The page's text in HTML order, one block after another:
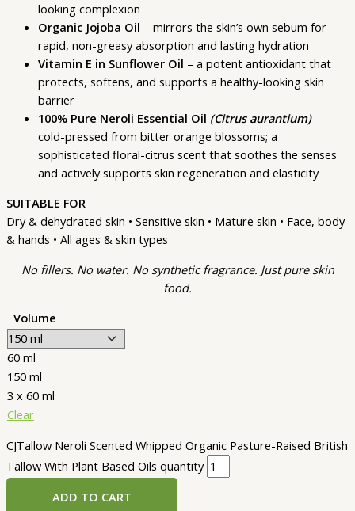
looking complexion
Organic Jojoba Oil – mirrors the skin’s own sebum for
rapid, non-greasy absorption and lasting hydration
Vitamin E in Sunflower Oil – a potent antioxidant that
protects, softens, and supports a healthy-looking skin
barrier
100% Pure Neroli Essential Oil (Citrus aurantium)–
cold-pressed from bitter orange blossoms; a
sophisticated floral-citrus scent that soothes the senses
and actively supports skin regeneration and elasticity
SUITABLE FOR
Dry & dehydrated skin • Sensitive skin • Mature skin • Face, body
& hands • All ages & skin types
No fillers. No water. No synthetic fragrance. Just pure skin
food.
Volume
60 ml
150 ml
3 x 60 ml
Clear
CJTallow Neroli Scented Whipped Organic Pasture-Raised British
Tallow With Plant Based Oils quantity
ADD TO CART